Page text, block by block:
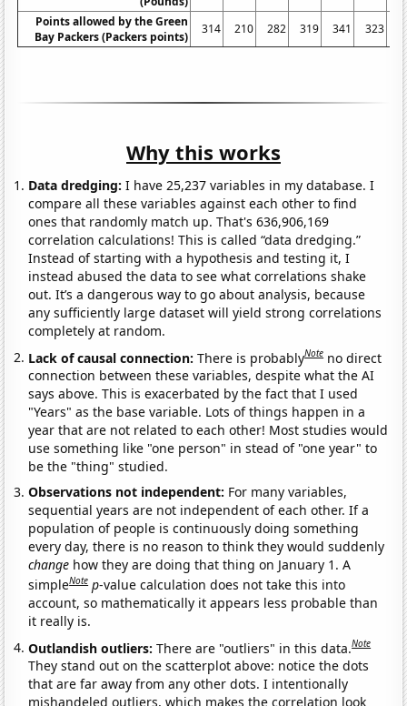
Points allowed by the Green
Bay Packers (Packers points)
314 210 282 319 341 323
Why this works
Data dredging: I have 25,237 variables in my database. I
compare all these variables against each other to find
ones that randomly match up. That's 636,906,169
correlation calculations! This is called “data dredging.”
Instead of starting with a hypothesis and testing it, I
instead abused the data to see what correlations shake
out. It’s a dangerous way to go about analysis, because
any sufficiently large dataset will yield strong correlations
completely at random.
Lack of causal connection:There is probablyNote no direct
connection between these variables, despite what the AI
says above. This is exacerbated by the fact that I used
"Years" as the base variable. Lots of things happen in a
year that are not related to each other! Most studies would
use something like "one person" in stead of "one year" to
be the "thing" studied.
Observations not independent: For many variables,
sequential years are not independent of each other. If a
population of people is continuously doing something
every day, there is no reason to think they would suddenly
change how they are doing that thing on January 1. A
simpleNote p-value calculation does not take this into
account, so mathematically it appears less probable than
it really is.
Outlandish outliers:There are "outliers" in this data.Note
They stand out on the scatterplot above: notice the dots
that are far away from any other dots. I intentionally
mishandeled outliers, which makes the correlation look